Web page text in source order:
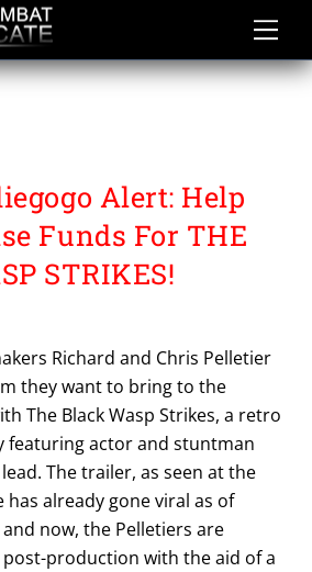
WASP
Alert: Help
Funds For THE
STRIKES!
Richard and Chris Pelletier
they want to bring to the
The Black Wasp Strikes, a retro
featuring actor and stuntman
The trailer, as seen at the
already gone viral as of
now, the Pelletiers are
production with the aid of a